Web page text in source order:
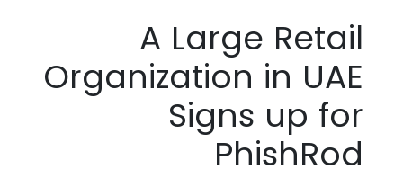
A Large Retail
Organization in UAE
Signs up for
PhishRod